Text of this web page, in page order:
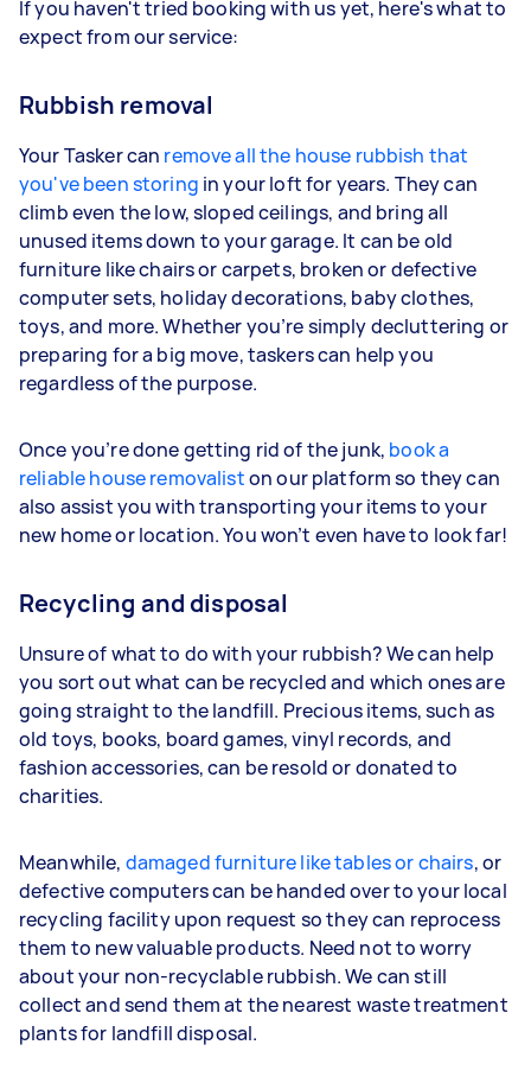
If you haven't tried booking with us yet, here's what to
expect from our service:
Rubbish removal
Your Tasker can remove all the house rubbish that
you've been storing in your loft for years. They can
climb even the low, sloped ceilings, and bring all
unused items down to your garage. It can be old
furniture like chairs or carpets, broken or defective
computer sets, holiday decorations, baby clothes,
toys, and more. Whether you’re simply decluttering or
preparing for a big move, taskers can help you
regardless of the purpose.
Once you’re done getting rid of the junk, book a
reliable house removaliston our platform so they can
also assist you with transporting your items to your
new home or location. You won’t even have to look far!
Recycling and disposal
Unsure of what to do with your rubbish? We can help
you sort out what can be recycled and which ones are
going straight to the landfill. Precious items, such as
old toys, books, board games, vinyl records, and
fashion accessories, can be resold or donated to
charities.
Meanwhile, damaged furniture like tables or chairs, or
defective computers can be handed over to your local
recycling facility upon request so they can reprocess
them to new valuable products. Need not to worry
about your non-recyclable rubbish. We can still
collect and send them at the nearest waste treatment
plants for landfill disposal.